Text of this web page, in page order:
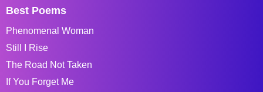
Best Poems
Phenomenal Woman
Still I Rise
The Road Not Taken
If You Forget Me